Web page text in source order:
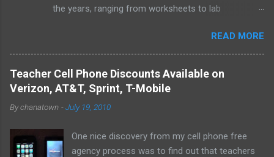
the years, ranging from worksheets to lab
them both on my home computer and on a portable
flash drive to take to and from school. Thankfully, I
never experienced a loss of the small and potentially
elusive thumb drive, but I have begun to think about
alternative arrangements, especially as my access
to the Internet has become so widespread.
READ MORE
Teacher Cell Phone Discounts Available on
Verizon, AT&T, Sprint, T-Mobile
Bychanatown -July 19, 2010
One nice discovery from my cell phone free
agency process was to find out that teachers